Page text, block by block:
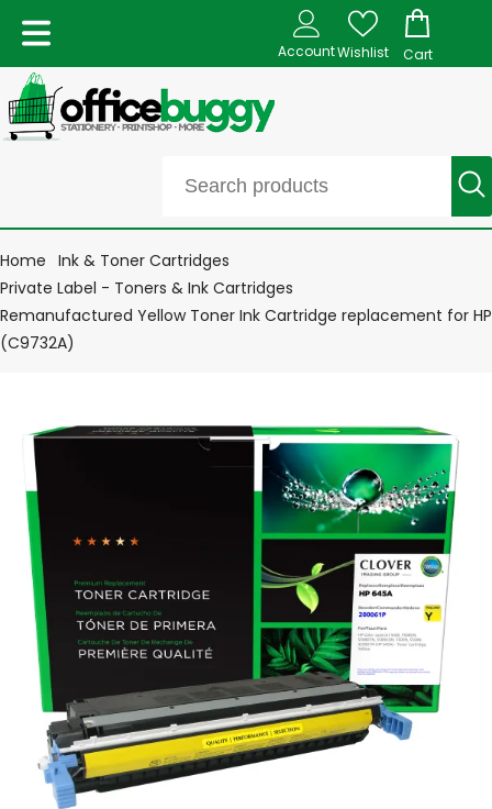
AccountWishlist Cart
Home Ink & Toner Cartridges
Private Label - Toners & Ink Cartridges
Remanufactured Yellow Toner Ink Cartridge replacement for HP
(C9732A)